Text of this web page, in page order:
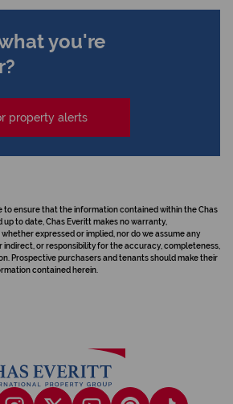
you're
property alerts
to ensure that the information contained within the Chas
to date, Chas Everitt makes no warranty,
expressed or implied, nor do we assume any
indirect, or responsibility for the accuracy, completeness,
Prospective purchasers and tenants should make their
contained herein.